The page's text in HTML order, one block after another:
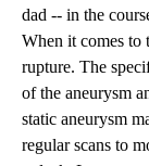
dad -- in the
When it comes to
rupture. The
of the aneurysm
static aneurysm
regular scans to